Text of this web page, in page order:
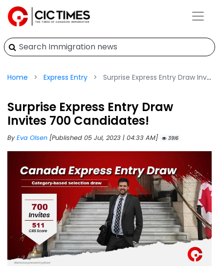
Home Express Entry Surprise Express Entry Draw Invites 700 Candidates!
Surprise Express Entry Draw
Invites 700 Candidates!
ByEva Olsen [Published 05 Jul, 2023 | 04:33 AM] 3916